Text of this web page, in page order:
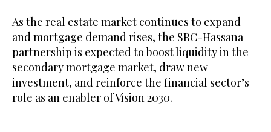
As the real estate market continues to expand
and mortgage demand rises, the SRC-Hassana
partnership is expected to boost liquidity in the
secondary mortgage market, draw new
investment, and reinforce the financial sector’s
role as an enabler of Vision 2030.